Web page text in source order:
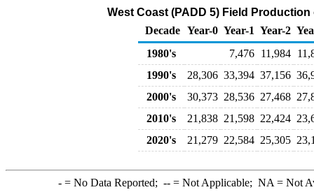
West Coast (PADD 5) Field
Decade Year-0 Year-1 Year-2
1980's
7,476 11,984
1990's
28,306 33,394 37,156
2000's
30,373 28,536 27,468
2010's
21,838 21,598 22,424
2020's
21,279 22,584 25,305
-= No Data Reported; --= Not Applicable; NA = Not